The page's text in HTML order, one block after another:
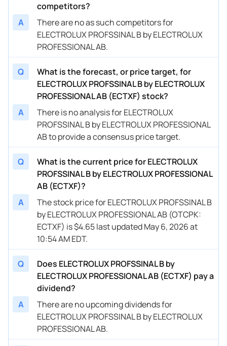
competitors?
A
There are no as such competitors for
ELECTROLUX PROFSSINAL B by ELECTROLUX
PROFESSIONAL AB.
Q
What is the forecast, or price target, for
ELECTROLUX PROFSSINAL B by ELECTROLUX
PROFESSIONAL AB (ECTXF) stock?
A
There is no analysis for ELECTROLUX
PROFSSINAL B by ELECTROLUX PROFESSIONAL
AB to provide a consensus price target.
Q
What is the current price for ELECTROLUX
PROFSSINAL B by ELECTROLUX PROFESSIONAL
AB (ECTXF)?
A
The stock price for ELECTROLUX PROFSSINAL B
by ELECTROLUX PROFESSIONAL AB (OTCPK:
ECTXF) is $4.65 last updated May 6, 2026 at
10:54 AM EDT.
Q
Does ELECTROLUX PROFSSINAL B by
ELECTROLUX PROFESSIONAL AB (ECTXF) pay a
dividend?
A
There are no upcoming dividends for
ELECTROLUX PROFSSINAL B by ELECTROLUX
PROFESSIONAL AB.